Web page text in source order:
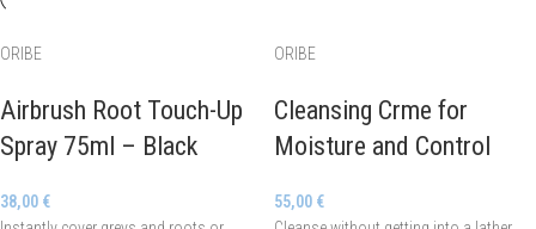
ORIBE
Airbrush Root Touch-Up
Spray 75ml – Black
38,00 €
ORIBE
Cleansing Crme for
Moisture and Control
55,00 €